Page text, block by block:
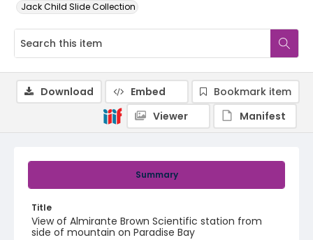
Jack Child Slide Collection
Summary
Title
View of Almirante Brown Scientific station from
side of mountain on Paradise Bay
Download Embed
Bookmark item
Viewer
Manifest